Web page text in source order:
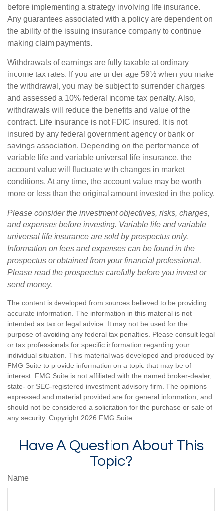
before implementing a strategy involving life insurance.
Any guarantees associated with a policy are dependent on
the ability of the issuing insurance company to continue
making claim payments.
Withdrawals of earnings are fully taxable at ordinary
income tax rates. If you are under age 59½ when you make
the withdrawal, you may be subject to surrender charges
and assessed a 10% federal income tax penalty. Also,
withdrawals will reduce the benefits and value of the
contract. Life insurance is not FDIC insured. It is not
insured by any federal government agency or bank or
savings association. Depending on the performance of
variable life and variable universal life insurance, the
account value will fluctuate with changes in market
conditions. At any time, the account value may be worth
more or less than the original amount invested in the policy.
Please consider the investment objectives, risks, charges,
and expenses before investing. Variable life and variable
universal life insurance are sold by prospectus only.
Information on fees and expenses can be found in the
prospectus or obtained from your financial professional.
Please read the prospectus carefully before you invest or
send money.
The content is developed from sources believed to be providing
accurate information. The information in this material is not
intended as tax or legal advice. It may not be used for the
purpose of avoiding any federal tax penalties. Please consult legal
or tax professionals for specific information regarding your
individual situation. This material was developed and produced by
FMG Suite to provide information on a topic that may be of
interest. FMG Suite is not affiliated with the named broker-dealer,
state- or SEC-registered investment advisory firm. The opinions
expressed and material provided are for general information, and
should not be considered a solicitation for the purchase or sale of
any security. Copyright 2026 FMG Suite.
Have A Question About This
Topic?
Name